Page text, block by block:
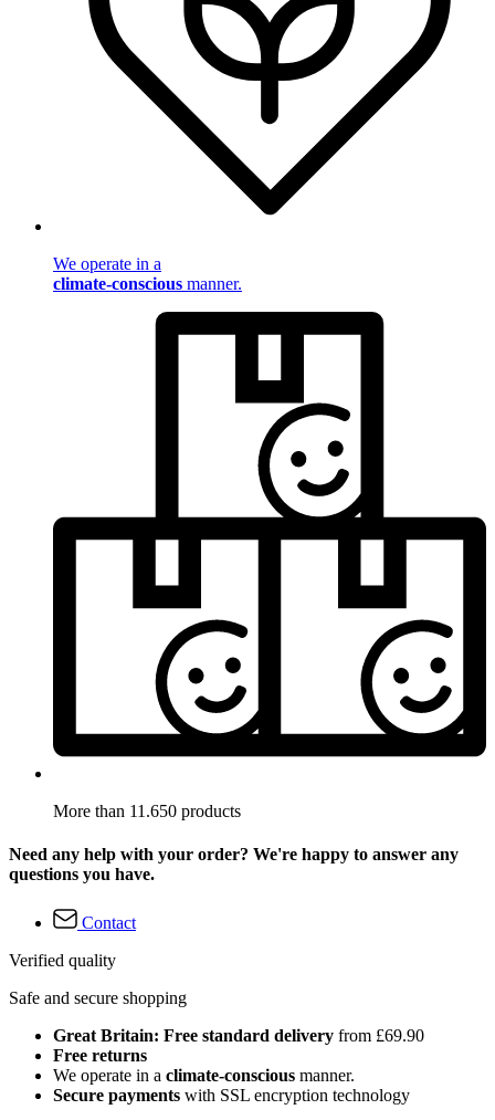
We operate in a
climate-conscious manner.
More than 11.650 products
Need any help with your order? We're happy to answer any
questions you have.
Contact
Verified quality
Safe and secure shopping
Great Britain: Free standard delivery from £69.90
Free returns
We operate in a climate-conscious manner.
Secure payments with SSL encryption technology